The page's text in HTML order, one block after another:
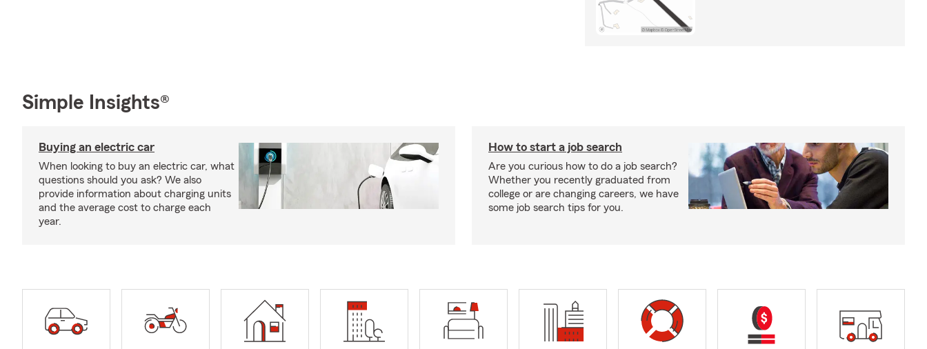
Simple Insights®
Buying an electric car
When looking to buy an electric car, what
questions should you ask? We also
provide information about charging units
and the average cost to charge each
year.
How to start a job search
Are you curious how to do a job search?
Whether you recently graduated from
college or are changing careers, we have
some job search tips for you.